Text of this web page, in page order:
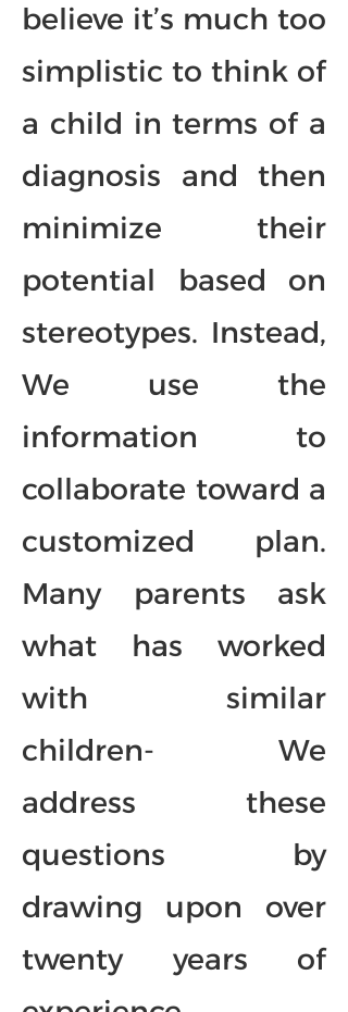
believe it’s much too
simplistic to think of
a child in terms of a
diagnosis and then
minimize their
potential based on
stereotypes. Instead,
We use the
information to
collaborate toward a
customized plan.
Many parents ask
what has worked
with similar
children- We
address these
questions by
drawing upon over
twenty years of